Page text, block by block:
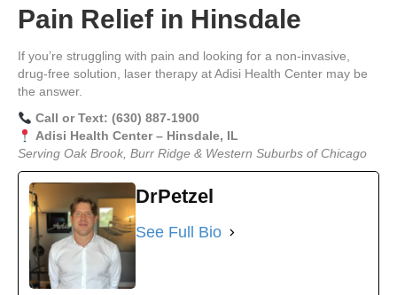
Pain Relief in Hinsdale
If you’re struggling with pain and looking for a non-invasive,
drug-free solution, laser therapy at Adisi Health Center may be
the answer.
Call or Text: (630) 887-1900
Adisi Health Center – Hinsdale, IL
Serving Oak Brook, Burr Ridge & Western Suburbs of Chicago
DrPetzel
See Full Bio